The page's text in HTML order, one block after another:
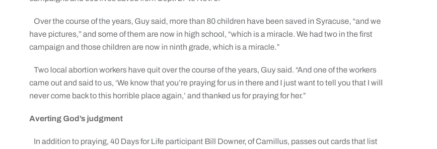
Over the course of the years, Guy said, more than 80 children have been saved in Syracuse, “and we
have pictures,” and some of them are now in high school, “which is a miracle. We had two in the first
campaign and those children are now in ninth grade, which is a miracle.”
Two local abortion workers have quit over the course of the years, Guy said. “And one of the workers
came out and said to us, ‘We know that you’re praying for us in there and I just want to tell you that I will
never come back to this horrible place again,’ and thanked us for praying for her.”
Averting God’s judgment
In addition to praying, 40 Days for Life participant Bill Downer, of Camillus, passes out cards that list